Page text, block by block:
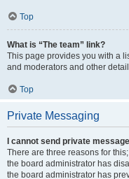
Top
What is “The team” link?
This page provides you with a
and moderators and other
Top
Private Messaging
I cannot send private
There are three reasons for
the board administrator has
the board administrator has